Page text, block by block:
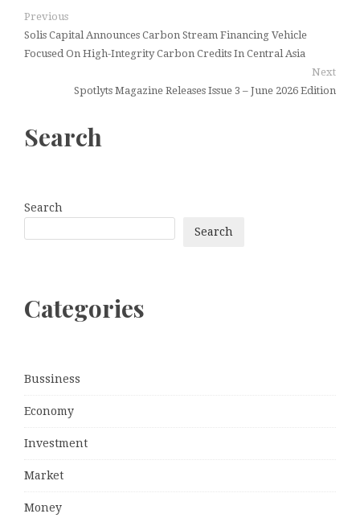
Previous
Solis Capital Announces Carbon Stream Financing Vehicle
Focused On High-Integrity Carbon Credits In Central Asia
Next
Spotlyts Magazine Releases Issue 3 – June 2026 Edition
Search
Search
Search
Categories
Bussiness
Economy
Investment
Market
Money